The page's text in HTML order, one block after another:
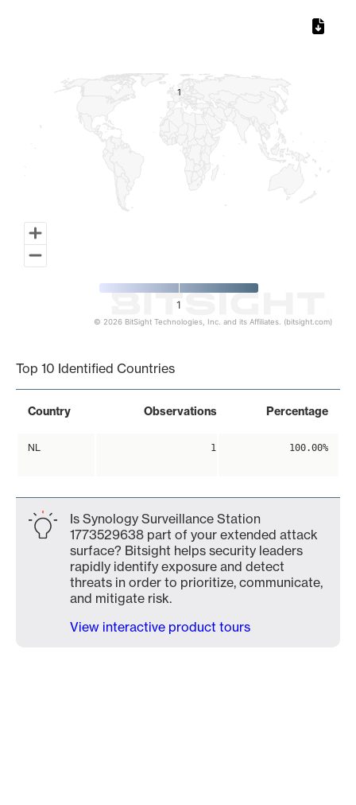
11
1
© 2026 BitSight Technologies, Inc. and its Affiliates. (bitsight.com)
Top 10 Identified Countries
Country Observations Percentage
NL 1 100.00%
Is Synology Surveillance Station
1773529638 part of your extended attack
surface? Bitsight helps security leaders
rapidly identify exposure and detect
threats in order to prioritize, communicate,
and mitigate risk.
View interactive product tours